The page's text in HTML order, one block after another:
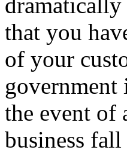
that you
of your
the event of
business